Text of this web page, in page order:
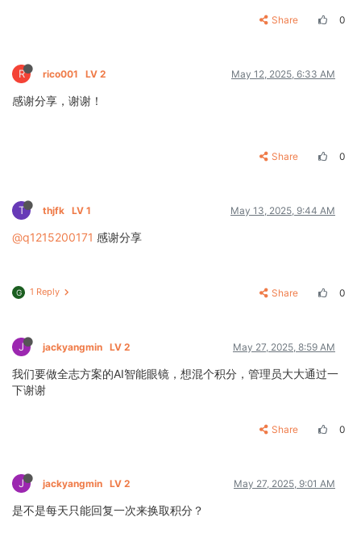
Share 0
R rico001 LV 2 May 12, 2025, 6:33 AM
感谢分享，谢谢！
Share 0
T thjfk LV 1 May 13, 2025, 9:44 AM
@q1215200171 感谢分享
G 1 Reply Share 0
J jackyangmin LV 2 May 27, 2025, 8:59 AM
我们要做全志方案的AI智能眼镜，想混个积分，管理员大大通过一
下谢谢
Share 0
J jackyangmin LV 2 May 27, 2025, 9:01 AM
是不是每天只能回复一次来换取积分？